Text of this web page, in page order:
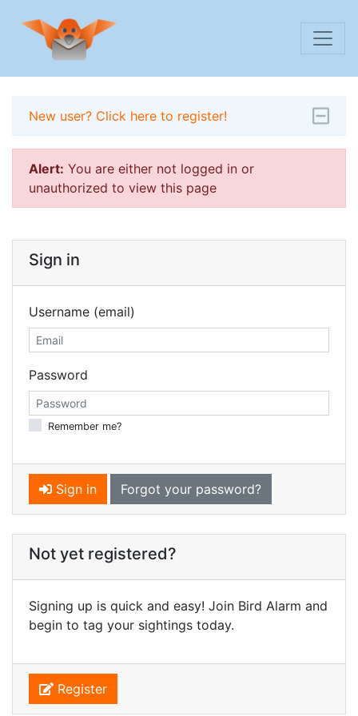
New user? Click here to register!
Alert: You are either not logged in or
unauthorized to view this page
Sign in
Username (email)
Password
Remember me?
Sign in Forgot your password?
Not yet registered?
Signing up is quick and easy! Join Bird Alarm and
begin to tag your sightings today.
Register